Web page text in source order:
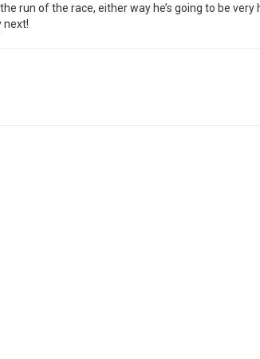
run of the race, either way he’s going to be very
next!